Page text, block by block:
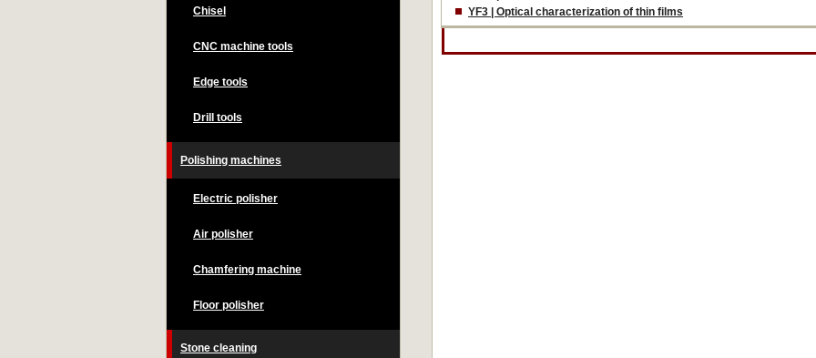
YF3 | Optical characterization of thin films
Chisel
CNC machine tools
Edge tools
Drill tools
Polishing machines
Electric polisher
Air polisher
Chamfering machine
Floor polisher
Stone cleaning